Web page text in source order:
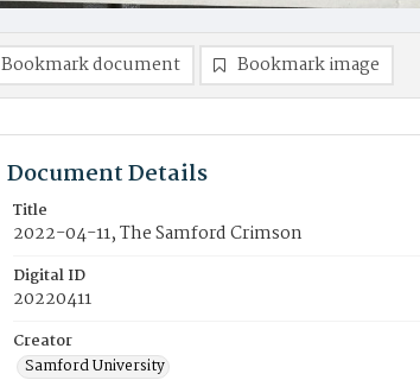
Bookmark document Bookmark image
Document Details
Title
2022-04-11, The Samford Crimson
Digital ID
20220411
Creator
Samford University